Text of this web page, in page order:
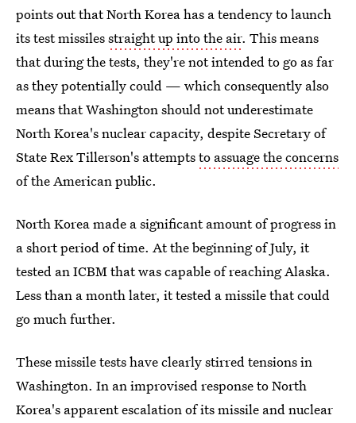
points out that North Korea has a tendency to launch
its test missilesstraight up into the air. This means
that during the tests, they're not intended to go as far
as they potentially could — which consequently also
means that Washington should not underestimate
North Korea's nuclear capacity, despite Secretary of
State Rex Tillerson's attemptsto assuage the concerns
of the American public.
North Korea made a significant amount of progress in
a short period of time. At the beginning of July, it
tested an ICBM that was capable of reaching Alaska.
Less than a month later, it tested a missile that could
go much further.
These missile tests have clearly stirred tensions in
Washington. In an improvised response to North
Korea's apparent escalation of its missile and nuclear